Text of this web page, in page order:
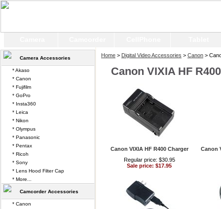
Home > Digital Video Accessories > Canon >
Canon VIXIA HF R400
Canon VIXIA HF R400 Charger
Regular price: $30.95
Sale price: $17.95
Canon
Camera Accessories
* Akaso
* Canon
* Fujifilm
* GoPro
* Insta360
* Leica
* Nikon
* Olympus
* Panasonic
* Pentax
* Ricoh
* Sony
* Lens Hood Filter Cap
* More...
Camcorder Accessories
* Canon